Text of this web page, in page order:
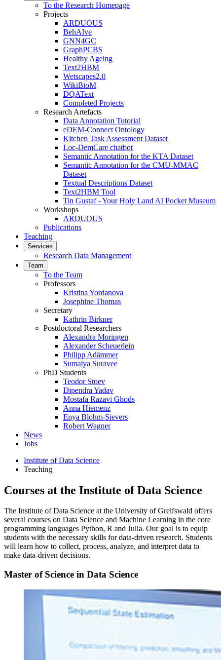
To the Research Homepage
Projects
ARDUOUS
BehAIve
GNN4GC
GraphPCBS
Healthy Ageing
Text2HBM
Wetscapes2.0
WikiBioM
DQAText
Completed Projects
Research Artefacts
Data Annotation Tutorial
eDEM-Connect Ontology
Kitchen Task Assessment Dataset
Loc-DemCare chatbot
Semantic Annotation for the KTA Dataset
Semantic Annotation for the CMU-MMAC
Dataset
Textual Descriptions Dataset
Text2HBM Tool
Tin Gustaf - Your Holy Land AI Pocket Museum
Workshops
ARDUOUS
Publications
Teaching
Services
Research Data Management
Team
To the Team
Professors
Kristina Yordanova
Josephine Thomas
Secretary
Kathrin Birkner
Postdoctoral Researchers
Alexandra Moringen
Alexander Scheuerlein
Philipp Adämmer
Sumaiya Suravee
PhD Students
Teodor Stoev
Dipendra Yadav
Mostafa Razavi Ghods
Anna Hiemenz
Enya Blohm-Sievers
Robert Wagner
News
Jobs
Institute of Data Science
Teaching
Courses at the Institute of Data Science
The Institute of Data Science at the University of Greifswald offers
several courses on Data Science and Machine Learning in the core
programming languages Python, R and Julia. Our goal is to equip
students with the necessary skills for data-driven research. Students
will learn how to collect, process, analyze, and interpret data to
make data-driven decisions.
Master of Science in Data Science